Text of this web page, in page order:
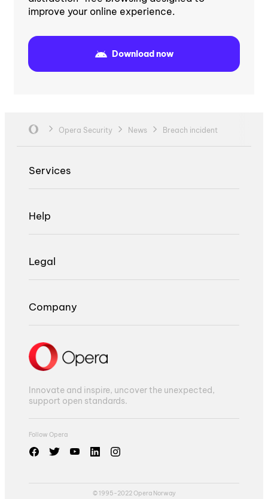
improve your online experience.
Download now
Opera Security News Breach incident
Services
Help
Legal
Company
Innovate and inspire, uncover the unexpected,
support open standards.
Follow Opera
© 1995-2022 Opera Norway